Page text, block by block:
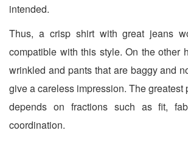
intended.
Thus, a crisp shirt with great jeans
compatible with this style. On the other
wrinkled and pants that are baggy and
give a careless impression. The greatest
depends on fractions such as fit,
coordination.